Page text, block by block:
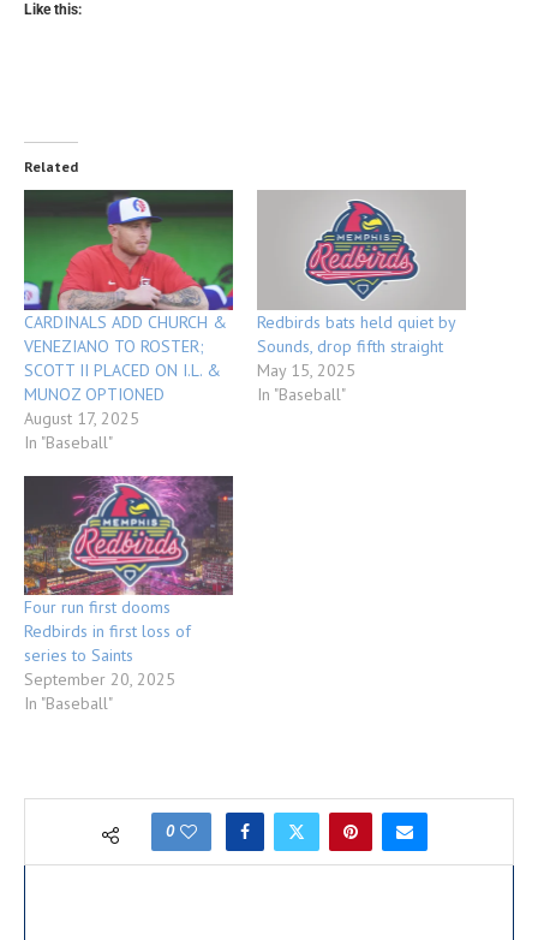
Like this:
Related
CARDINALS ADD CHURCH &
VENEZIANO TO ROSTER;
SCOTT II PLACED ON I.L. &
MUNOZ OPTIONED
August 17, 2025
In "Baseball"
Redbirds bats held quiet by
Sounds, drop fifth straight
May 15, 2025
In "Baseball"
Four run first dooms
Redbirds in first loss of
series to Saints
September 20, 2025
In "Baseball"
0